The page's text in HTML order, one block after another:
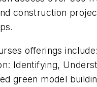
construction
offerings include:
Identifying,
green model